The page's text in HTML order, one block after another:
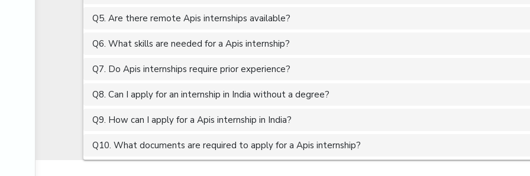
ALGORITHMS
AMAZON WEB SERVER (AWS)
ANALOG AND DIGITAL CIRCUITS
ANALYTICS
Q5. Are there remote Apis internships available?
Q6. What skills are needed for a Apis internship?
Q7. Do Apis internships require prior experience?
Q8. Can I apply for an internship in India without a degree?
Q9. How can I apply for a Apis internship in India?
Q10. What documents are required to apply for a Apis internship?